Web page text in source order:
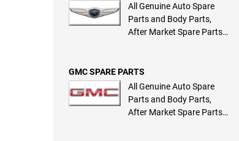
All Genuine Auto Spare
Parts and Body Parts,
After Market Spare Parts
GMC SPARE PARTS
All Genuine Auto Spare
Parts and Body Parts,
After Market Spare Parts